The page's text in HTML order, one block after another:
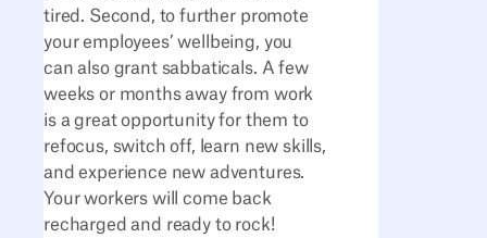
tired. Second, to further promote
your employees’ wellbeing, you
can also grant sabbaticals. A few
weeks or months away from work
is a great opportunity for them to
refocus, switch off, learn new skills,
and experience new adventures.
Your workers will come back
recharged and ready to rock!